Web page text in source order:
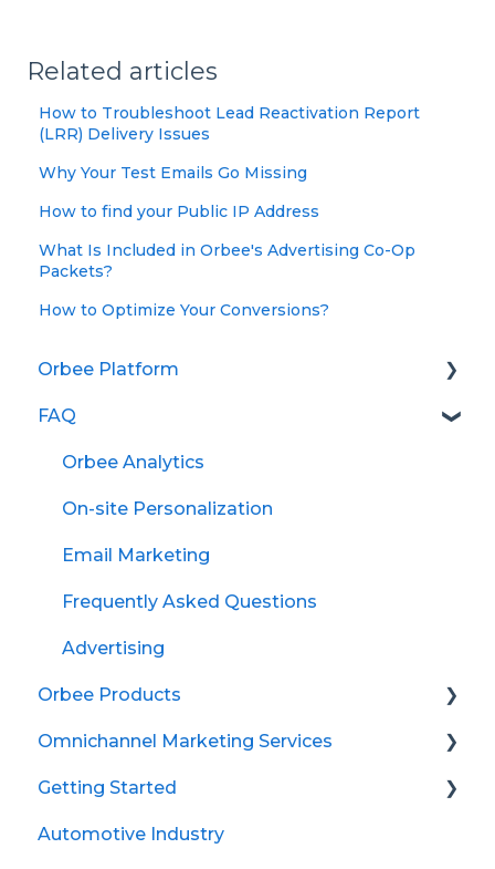
Related articles
How to Troubleshoot Lead Reactivation Report
(LRR) Delivery Issues
Why Your Test Emails Go Missing
How to find your Public IP Address
What Is Included in Orbee's Advertising Co-Op
Packets?
How to Optimize Your Conversions?
Orbee Platform
Questions
Shoppers
Settings
Marketing and Advertising Definitions
Inventory
Email Marketing
Dynamic Reports
Advertising
Analytics
Audiences
FAQ
Orbee Analytics
On-site Personalization
Email Marketing
Frequently Asked Questions
Advertising
Orbee Products
On-site Personalization
Advertising
Creatives
Omnichannel Marketing Services
Meta (Facebook)
Audience Syndication
Getting Started
Getting Started with Google Ads
Automotive Industry